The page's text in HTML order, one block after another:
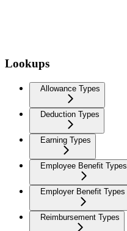
Lookups
Allowance Types
Deduction Types
Earning Types
Employee Benefit Types
Employer Benefit Types
Reimbursement Types